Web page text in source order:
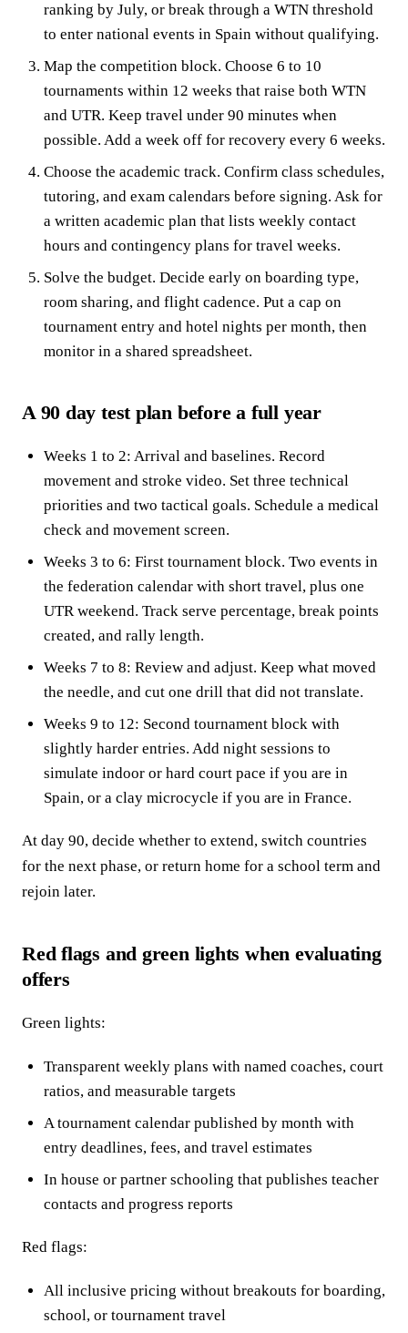
ranking by July, or break through a WTN threshold
to enter national events in Spain without qualifying.
Map the competition block. Choose 6 to 10
tournaments within 12 weeks that raise both WTN
and UTR. Keep travel under 90 minutes when
possible. Add a week off for recovery every 6 weeks.
Choose the academic track. Confirm class schedules,
tutoring, and exam calendars before signing. Ask for
a written academic plan that lists weekly contact
hours and contingency plans for travel weeks.
Solve the budget. Decide early on boarding type,
room sharing, and flight cadence. Put a cap on
tournament entry and hotel nights per month, then
monitor in a shared spreadsheet.
A 90 day test plan before a full year
Weeks 1 to 2: Arrival and baselines. Record
movement and stroke video. Set three technical
priorities and two tactical goals. Schedule a medical
check and movement screen.
Weeks 3 to 6: First tournament block. Two events in
the federation calendar with short travel, plus one
UTR weekend. Track serve percentage, break points
created, and rally length.
Weeks 7 to 8: Review and adjust. Keep what moved
the needle, and cut one drill that did not translate.
Weeks 9 to 12: Second tournament block with
slightly harder entries. Add night sessions to
simulate indoor or hard court pace if you are in
Spain, or a clay microcycle if you are in France.
At day 90, decide whether to extend, switch countries
for the next phase, or return home for a school term and
rejoin later.
Red flags and green lights when evaluating
offers
Green lights:
Transparent weekly plans with named coaches, court
ratios, and measurable targets
A tournament calendar published by month with
entry deadlines, fees, and travel estimates
In house or partner schooling that publishes teacher
contacts and progress reports
Red flags:
All inclusive pricing without breakouts for boarding,
school, or tournament travel